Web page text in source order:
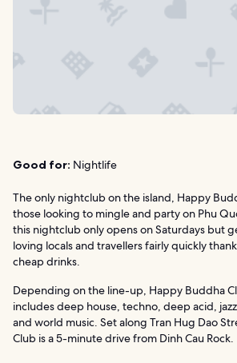
Good for: Nightlife
The only nightclub on the island, Happy
those looking to mingle and party on Phu
this nightclub only opens on Saturdays but
loving locals and travellers fairly quickly
cheap drinks.
Depending on the line-up, Happy Buddha
includes deep house, techno, deep acid,
and world music. Set along Tran Hug Dao
Club is a 5-minute drive from Dinh Cau Rock.